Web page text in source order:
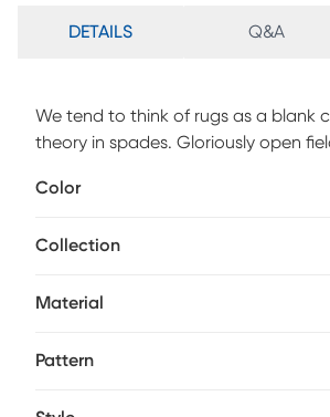
DETAILS Q&A
We tend to think of rugs as a blank
theory in spades. Gloriously open
immerse yourself in the artistry of
Color
Collection
Material
Pattern